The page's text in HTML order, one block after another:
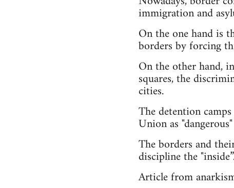
immigration and
On the one hand is
borders by forcing
On the other hand,
squares, the
cities.
The detention
Union as
The borders and
discipline the
Article from